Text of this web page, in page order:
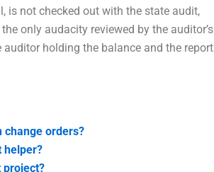
is not checked out with the state audit,
only audacity reviewed by the auditor’s
holding the balance and the report
change orders?
helper?
project?